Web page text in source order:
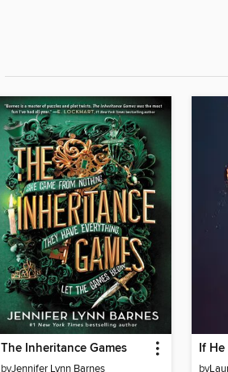
The Inheritance Games
byJennifer Lynn Barnes
If
by